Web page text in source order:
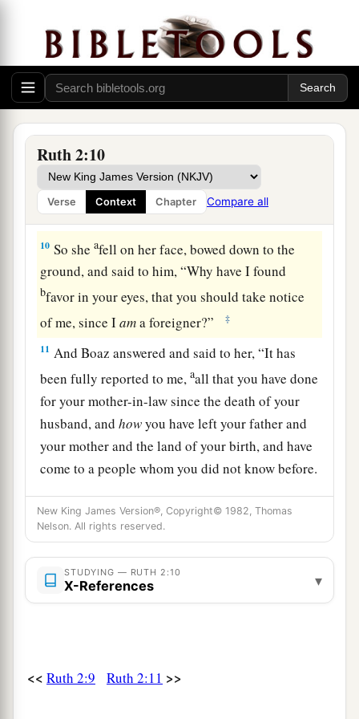
Ruth 2:10
Verse Context Chapter Compare all
Then Boaz said to Ruth, “You will listen, my
daughter, will you not? Do not go to glean in
another field, nor go from here, but stay close by
my young women.
9 Letyour eyesbeon the field which they reap,
and go after them. Have I not commanded the
young men not to touch you? And when you are
thirsty, go to the vessels and drink from what the
young men have drawn.”
10 So sheafell on her face, bowed down to the
ground, and said to him, “Why have I found
bfavor in your eyes, that you should take notice
of me, since Iama foreigner?” ‡
11 And Boaz answered and said to her, “It has
been fully reported to me,aall that you have done
for your mother-in-law since the death of your
husband, andhowyou have left your father and
your mother and the land of your birth, and have
come to a people whom you did not know before.
12 aTheLordrepay your work, and a full reward
be given you by theLordGod of Israel,bunder
whose wings you have come for refuge.”
13 a
b though I am not like one of your maidservants.”
New King James Version®, Copyright© 1982, Thomas
Nelson. All rights reserved.
STUDYING — RUTH 2:10
X-References ▾
<< Ruth 2:9 Ruth 2:11 >>